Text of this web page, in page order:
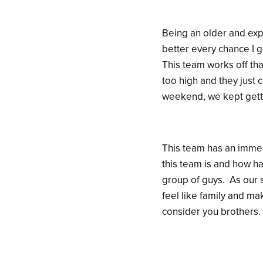
Being an older and
better every chance I
This team works off
too high and they just
weekend, we kept
This team has an
this team is and how
group of guys. As our
feel like family and
consider you brothers.